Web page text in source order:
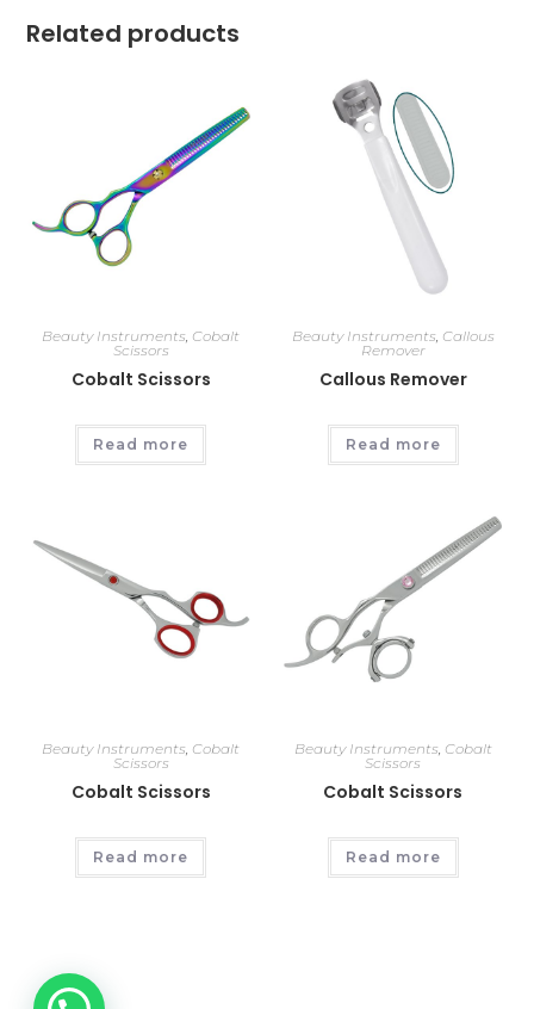
Related products
Beauty Instruments, Cobalt
Scissors
Cobalt Scissors
Read more
Beauty Instruments, Callous
Remover
Callous Remover
Read more
Beauty Instruments, Cobalt
Scissors
Cobalt Scissors
Read more
Beauty Instruments, Cobalt
Scissors
Cobalt Scissors
Read more